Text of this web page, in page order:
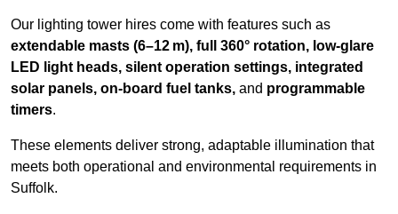
Our lighting tower hires come with features such as
extendable masts (6–12 m), full 360° rotation, low-glare
LED light heads, silent operation settings, integrated
solar panels, on-board fuel tanks, and programmable
timers.
These elements deliver strong, adaptable illumination that
meets both operational and environmental requirements in
Suffolk.